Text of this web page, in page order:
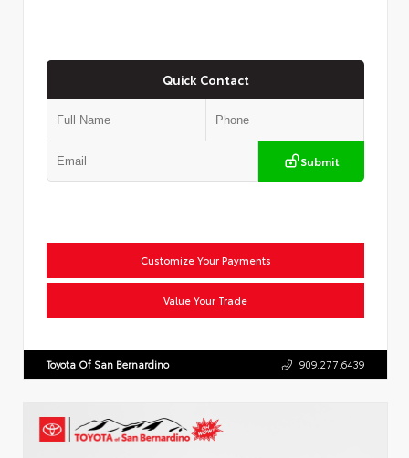
Quick Contact
Submit
Customize Your Payments
Value Your Trade
Toyota Of San Bernardino 909.277.6439